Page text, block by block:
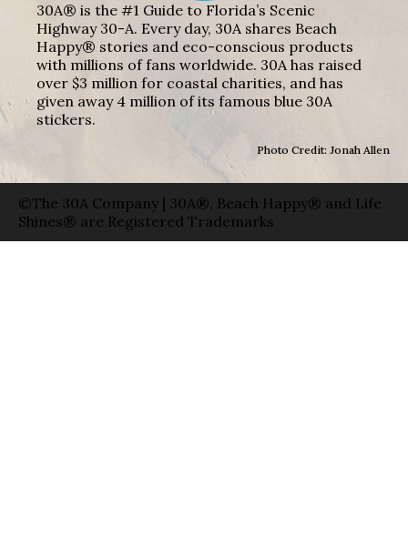
30A® is the #1 Guide to Florida’s Scenic
Highway 30-A. Every day, 30A shares Beach
Happy® stories and eco-conscious products
with millions of fans worldwide. 30A has raised
over $3 million for coastal charities, and has
given away 4 million of its famous blue 30A
stickers.
Photo Credit: Jonah Allen
©The 30A Company | 30A®, Beach Happy® and Life
Shines® are Registered Trademarks